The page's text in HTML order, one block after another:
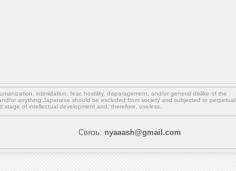
intimidation, fear, hostility, disparagement, and/or general dislike of the
oranything Japanese should be excluded from society and subjected to perpetual
of intellectual development and, therefore, useless.
Связь: nyaaash@gmail.com